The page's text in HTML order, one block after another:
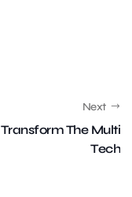
Next
Transform The Multi
Tech